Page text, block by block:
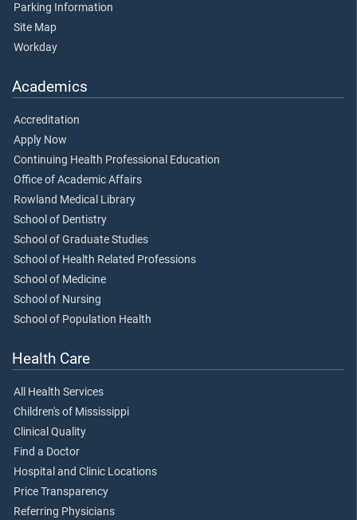
Parking Information
Site Map
Workday
Academics
Accreditation
Apply Now
Continuing Health Professional Education
Office of Academic Affairs
Rowland Medical Library
School of Dentistry
School of Graduate Studies
School of Health Related Professions
School of Medicine
School of Nursing
School of Population Health
Health Care
All Health Services
Children's of Mississippi
Clinical Quality
Find a Doctor
Hospital and Clinic Locations
Price Transparency
Referring Physicians